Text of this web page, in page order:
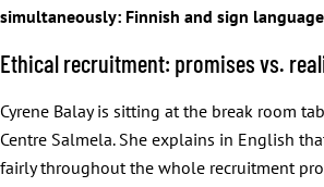
simultaneously: Finnish and sign
Ethical recruitment: promises vs.
Cyrene Balay is sitting at the break room
Centre Salmela. She explains in English
fairly throughout the whole recruitment